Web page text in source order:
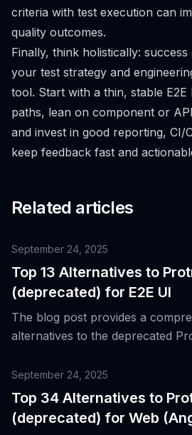
criteria with test execution can
quality outcomes.
Finally, think holistically:
your test strategy and
tool. Start with a thin, stable
paths, lean on component or
and invest in good reporting, CI/
keep feedback fast and
Related articles
September 24, 2025
Top 13 Alternatives to
(deprecated) for E2E UI
The blog post provides a
alternatives to the deprecated
applications.
September 24, 2025
Top 34 Alternatives to
(deprecated) for Web